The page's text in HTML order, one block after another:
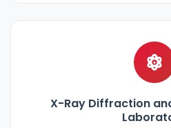
X-Ray Diffraction